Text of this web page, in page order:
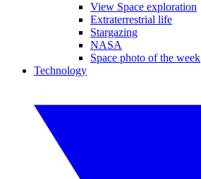
View Space exploration
Extraterrestrial life
Stargazing
NASA
Space photo of the week
Technology